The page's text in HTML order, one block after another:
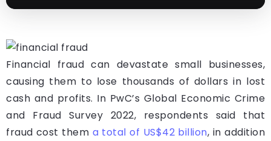
Financial fraud can devastate small businesses,
causing them to lose thousands of dollars in lost
cash and profits. In PwC’s Global Economic Crime
and Fraud Survey 2022, respondents said that
fraud cost them a total of US$42 billion, in addition